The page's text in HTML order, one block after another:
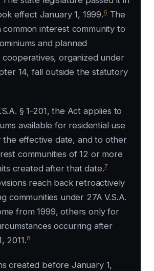
effect January 1, 1999.6The
common interest community to
and planned
cooperatives, organized under
14, fall outside the statutory
§ 1-201, the Act applies to
available for residential use
the effective date, and to other
communities of 12 or more
created after that date.7
reach back retroactively
communities under 27A V.S.A.
from 1999, others only for
occurring after
2011.8
created before January 1,